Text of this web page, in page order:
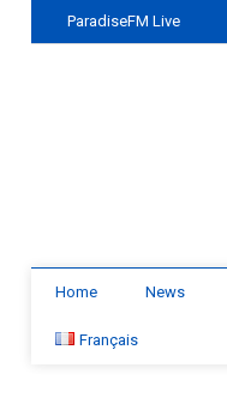
ParadiseFM Live
Home News
Français